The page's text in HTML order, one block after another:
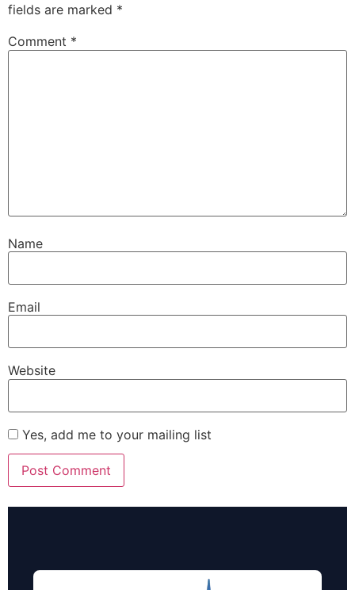
fields are marked *
Comment *
Name
Email
Website
Yes, add me to your mailing list